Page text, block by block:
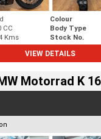
Colour
CC Body Type
Kms Stock No.
VIEW DETAILS
Motorrad K